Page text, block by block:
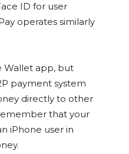
ID for user
operates similarly
Wallet app, but
payment system
directly to other
that your
iPhone user in